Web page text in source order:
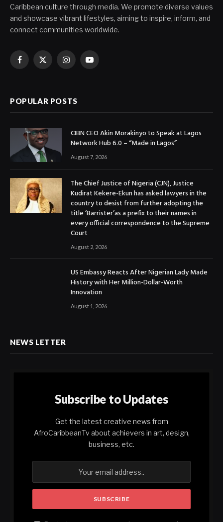
Caribbean culture through media. We promote diverse values
and showcase vibrant lifestyles, aiming to inspire, inform, and
connect communities worldwide.
Facebook
X
InstagramYouTube
POPULAR POSTS
CIBN CEO Akin Morakinyo to Speak at Lagos
Network Hub 6.0 – “Made in Lagos”
August 7, 2026
The Chief Justice of Nigeria (CJN), Justice
Kudirat Kekere-Ekun has asked lawyers in the
country to desist from further adopting the
title ‘Barrister’as a prefix to their names in
every official correspondence to the Supreme
Court
August 2, 2026
US Embassy Reacts After Nigerian Lady Made
History with Her Million-Dollar-Worth
Innovation
August 1, 2026
NEWS LETTER
Subscribe to Updates
Get the latest creative news from
AfroCaribbeanTv about achievers in art, design,
business, etc.